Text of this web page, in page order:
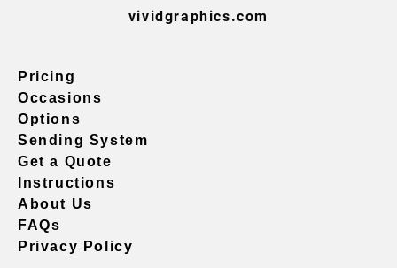
vividgraphics.com
Pricing
Occasions
Options
Sending System
Get a Quote
Instructions
About Us
FAQs
Privacy Policy